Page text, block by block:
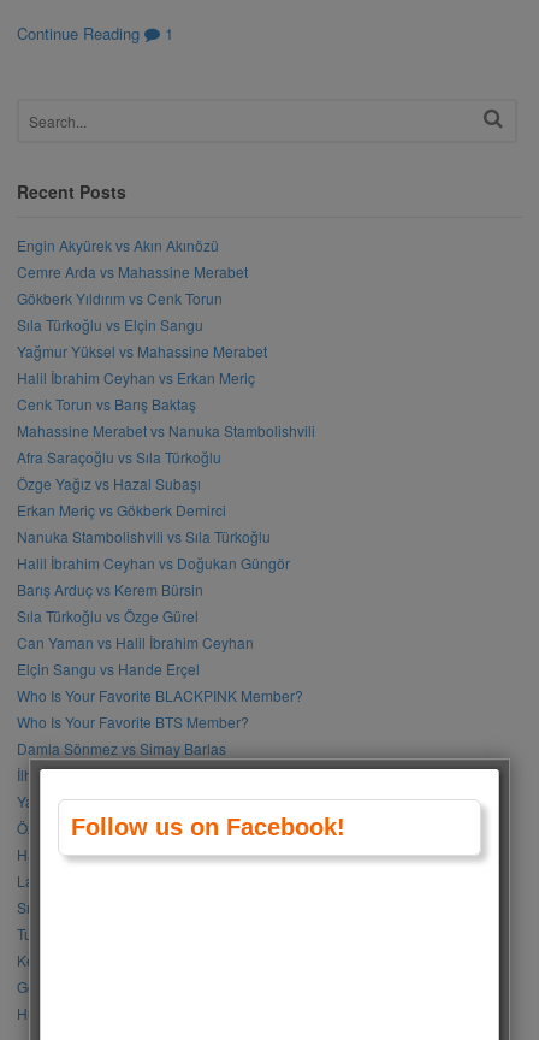
Continue Reading 1
Recent Posts
Engin Akyürek vs Akın Akınözü
Cemre Arda vs Mahassine Merabet
Gökberk Yıldırım vs Cenk Torun
Sıla Türkoğlu vs Elçin Sangu
Yağmur Yüksel vs Mahassine Merabet
Halil İbrahim Ceyhan vs Erkan Meriç
Cenk Torun vs Barış Baktaş
Mahassine Merabet vs Nanuka Stambolishvili
Afra Saraçoğlu vs Sıla Türkoğlu
Özge Yağız vs Hazal Subaşı
Erkan Meriç vs Gökberk Demirci
Nanuka Stambolishvili vs Sıla Türkoğlu
Halil İbrahim Ceyhan vs Doğukan Güngör
Barış Arduç vs Kerem Bürsin
Sıla Türkoğlu vs Özge Gürel
Can Yaman vs Halil İbrahim Ceyhan
Elçin Sangu vs Hande Erçel
Who Is Your Favorite BLACKPINK Member?
Who Is Your Favorite BTS Member?
Damla Sönmez vs Simay Barlas
İlhan Şen vs Gökhan Alkan
Yağmur Tanrısevsin vs Cemre Baysel
Özge Gürel vs Neslihan Atagül
Halil İbrahim Ceyhan vs İbrahim Çelikkol
Lalisa Manoban vs Park Chaeyoung (Rose)
Sıla Türkoğlu vs Özge Yağız
Tuba Büyüküstün vs Neslihan Atagül
Kerem Bursin vs Burak Deniz
Gökberk Demirci vs Halil İbrahim Ceyhan
Huang Zitao vs Wang Yibo
Follow us on Facebook!